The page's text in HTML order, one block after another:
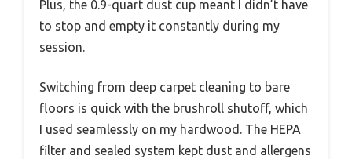
Plus, the 0.9-quart dust cup meant I didn’t have
to stop and empty it constantly during my
session.
Switching from deep carpet cleaning to bare
floors is quick with the brushroll shutoff, which
I used seamlessly on my hardwood. The HEPA
filter and sealed system kept dust and allergens